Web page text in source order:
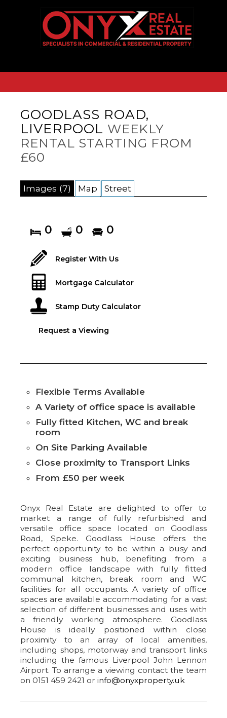
GOODLASS ROAD,
LIVERPOOL WEEKLY
RENTAL STARTING FROM
£60
Images (7) Map Street
0 0 0
Register With Us
Mortgage Calculator
Stamp Duty Calculator
Request a Viewing
Flexible Terms Available
A Variety of office space is available
Fully fitted Kitchen, WC and break
room
On Site Parking Available
Close proximity to Transport Links
From £50 per week
Onyx Real Estate are delighted to offer to
market a range of fully refurbished and
versatile office space located on Goodlass
Road, Speke. Goodlass House offers the
perfect opportunity to be within a busy and
exciting business hub, benefiting from a
modern office landscape with fully fitted
communal kitchen, break room and WC
facilities for all occupants. A variety of office
spaces are available accommodating for a vast
selection of different businesses and uses with
a friendly working atmosphere. Goodlass
House is ideally positioned within close
proximity to an array of local amenities,
including shops, motorway and transport links
including the famous Liverpool John Lennon
Airport. To arrange a viewing contact the team
on 0151 459 2421 or info@onyxproperty.uk